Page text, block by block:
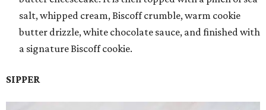
salt, whipped cream, Biscoff crumble, warm cookie
butter drizzle, white chocolate sauce, and finished with
a signature Biscoff cookie.
SIPPER